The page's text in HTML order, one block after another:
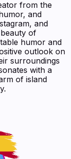
from the
and
and
of
humor and
outlook on
surroundings
with a
of island